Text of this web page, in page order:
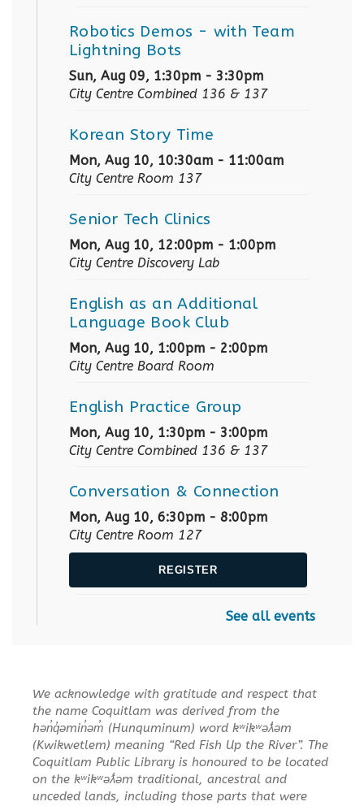
Robotics Demos - with Team
Lightning Bots
Sun, Aug 09, 1:30pm - 3:30pm
City Centre Combined 136 & 137
Korean Story Time
Mon, Aug 10, 10:30am - 11:00am
City Centre Room 137
Senior Tech Clinics
Mon, Aug 10, 12:00pm - 1:00pm
City Centre Discovery Lab
English as an Additional
Language Book Club
Mon, Aug 10, 1:00pm - 2:00pm
City Centre Board Room
English Practice Group
Mon, Aug 10, 1:30pm - 3:00pm
City Centre Combined 136 & 137
Conversation & Connection
Mon, Aug 10, 6:30pm - 8:00pm
City Centre Room 127
REGISTER
Sensory Playtime for Babies
Tue, Aug 11, 11:00am - 11:30am
City Centre Combined 136 & 137
Urban Safari Animal Show-
See all events
We acknowledge with gratitude and respect that
the name Coquitlam was derived from the
hən̓q̓əmin̓əm̓ (Hunquminum) word kʷikʷəƛ̓əm
(Kwikwetlem) meaning “Red Fish Up the River”. The
Coquitlam Public Library is honoured to be located
on the kʷikʷəƛ̓əm traditional, ancestral and
unceded lands, including those parts that were